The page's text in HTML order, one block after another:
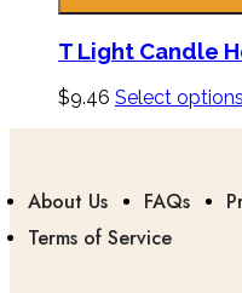
T Light Candle
$9.46 Select options
About Us FAQs
Terms of Service